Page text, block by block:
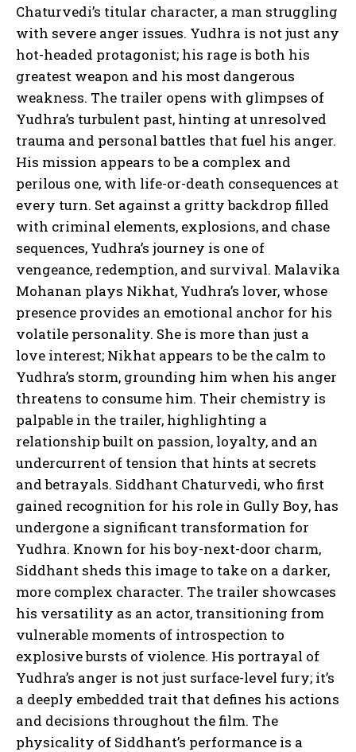
Chaturvedi’s titular character, a man struggling
with severe anger issues. Yudhra is not just any
hot-headed protagonist; his rage is both his
greatest weapon and his most dangerous
weakness. The trailer opens with glimpses of
Yudhra’s turbulent past, hinting at unresolved
trauma and personal battles that fuel his anger.
His mission appears to be a complex and
perilous one, with life-or-death consequences at
every turn. Set against a gritty backdrop filled
with criminal elements, explosions, and chase
sequences, Yudhra’s journey is one of
vengeance, redemption, and survival. Malavika
Mohanan plays Nikhat, Yudhra’s lover, whose
presence provides an emotional anchor for his
volatile personality. She is more than just a
love interest; Nikhat appears to be the calm to
Yudhra’s storm, grounding him when his anger
threatens to consume him. Their chemistry is
palpable in the trailer, highlighting a
relationship built on passion, loyalty, and an
undercurrent of tension that hints at secrets
and betrayals. Siddhant Chaturvedi, who first
gained recognition for his role in Gully Boy, has
undergone a significant transformation for
Yudhra. Known for his boy-next-door charm,
Siddhant sheds this image to take on a darker,
more complex character. The trailer showcases
his versatility as an actor, transitioning from
vulnerable moments of introspection to
explosive bursts of violence. His portrayal of
Yudhra’s anger is not just surface-level fury; it’s
a deeply embedded trait that defines his actions
and decisions throughout the film. The
physicality of Siddhant’s performance is a